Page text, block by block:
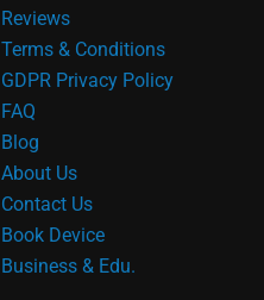
Reviews
Terms & Conditions
GDPR Privacy Policy
FAQ
Blog
About Us
Contact Us
Book Device
Business & Edu.